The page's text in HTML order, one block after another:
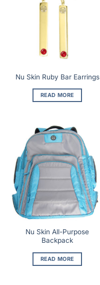
Nu Skin Ruby Bar Earrings
READ MORE
Nu Skin All-Purpose
Backpack
READ MORE